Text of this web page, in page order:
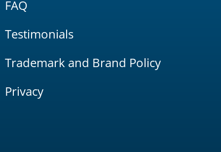
FAQ
Testimonials
Trademark and Brand Policy
Privacy